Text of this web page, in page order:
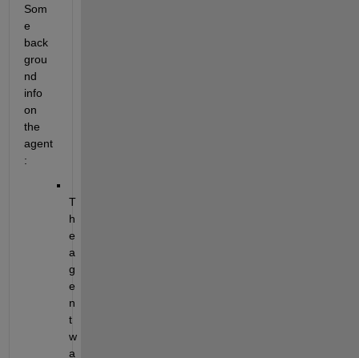
Som
e
back
grou
nd
info
on
the
agent
:
T
h
e
a
g
e
n
t
w
a